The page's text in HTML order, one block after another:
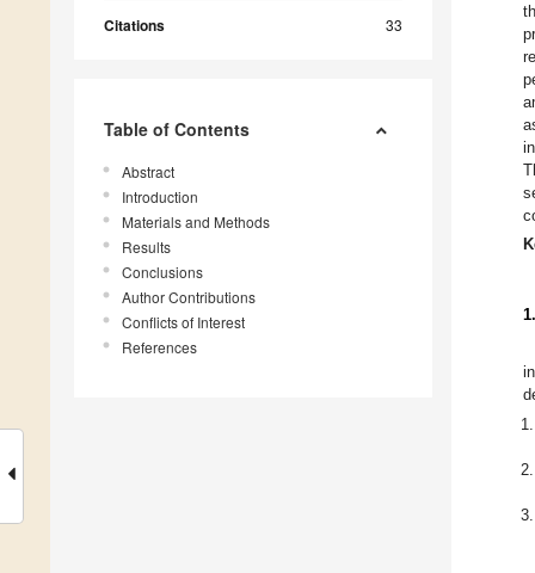
Citations 33
Table of Contents
Abstract
Introduction
Materials and Methods
Results
Conclusions
Author Contributions
Conflicts of Interest
References